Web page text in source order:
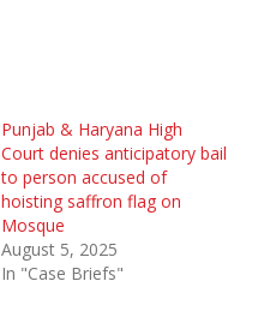
Punjab & Haryana High
Court denies anticipatory bail
to person accused of
hoisting saffron flag on
Mosque
August 5, 2025
In "Case Briefs"